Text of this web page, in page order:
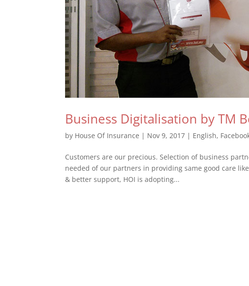
Business Digitalisation by TM
by House Of Insurance | Nov 9, 2017 | English,
Customers are our precious. Selection of business
needed of our partners in providing same good care
& better support, HOI is adopting...